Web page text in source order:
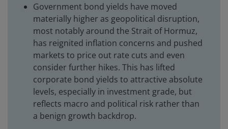
Government bond yields have moved
materially higher as geopolitical disruption,
most notably around the Strait of Hormuz,
has reignited inflation concerns and pushed
markets to price out rate cuts and even
consider further hikes. This has lifted
corporate bond yields to attractive absolute
levels, especially in investment grade, but
reflects macro and political risk rather than
a benign growth backdrop.